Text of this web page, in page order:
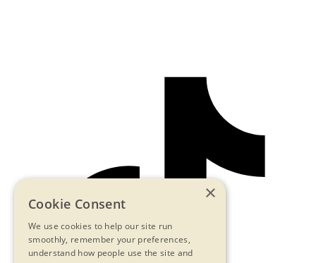
×
Cookie Consent
We use cookies to help our site run
smoothly, remember your preferences,
understand how people use the site and